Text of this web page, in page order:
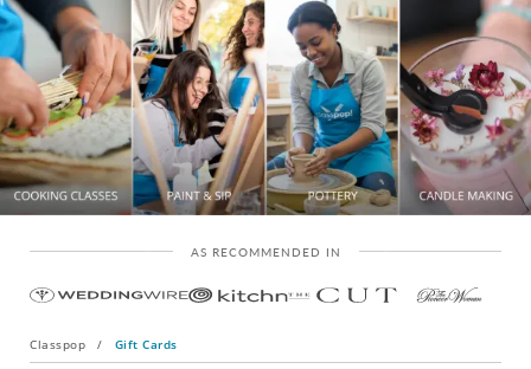
AS RECOMMENDED IN
Classpop / Gift Cards